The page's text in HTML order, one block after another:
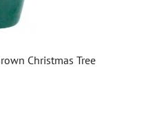
Christmas Tree